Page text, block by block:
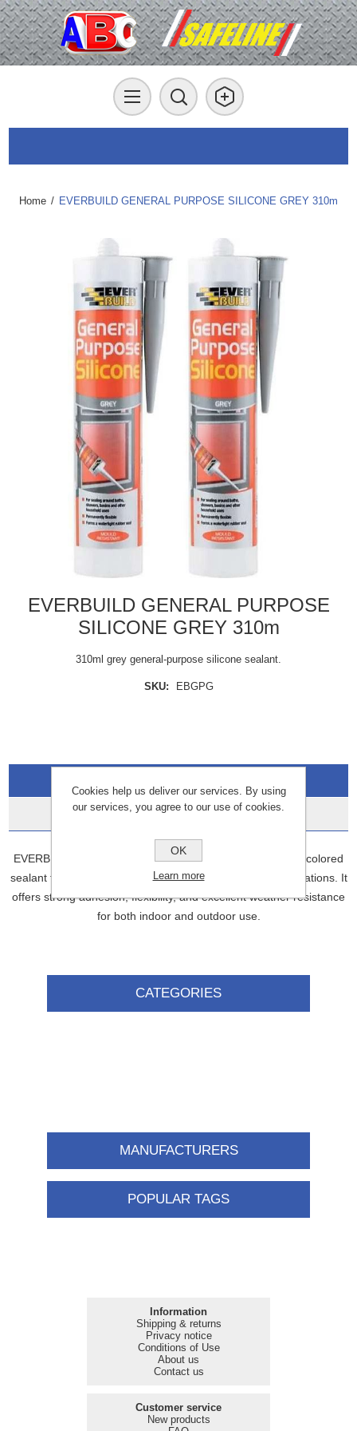
Home / EVERBUILD GENERAL PURPOSE SILICONE GREY 310m
EVERBUILD GENERAL PURPOSE
SILICONE GREY 310m
310ml grey general-purpose silicone sealant.
SKU: EBGPG
Data Sheets
EVERBUILD General Purpose Silicone is a versatile, grey-colored
sealant that can be used for a wide range of sealing applications. It
offers strong adhesion, flexibility, and excellent weather resistance
for both indoor and outdoor use.
CATEGORIES
MANUFACTURERS
POPULAR TAGS
Information
Shipping & returns
Privacy notice
Conditions of Use
About us
Contact us
Customer service
New products
Cookies help us deliver our services. By using
our services, you agree to our use of cookies.
OK
Learn more